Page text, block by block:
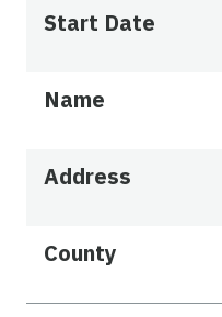
Start Date
Name
Address
County